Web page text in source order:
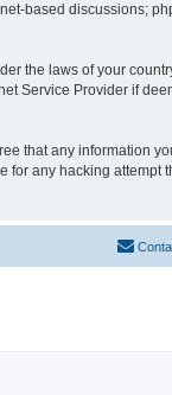
based discussions;
the laws of your
Service Provider if
that any information
for any hacking attempt